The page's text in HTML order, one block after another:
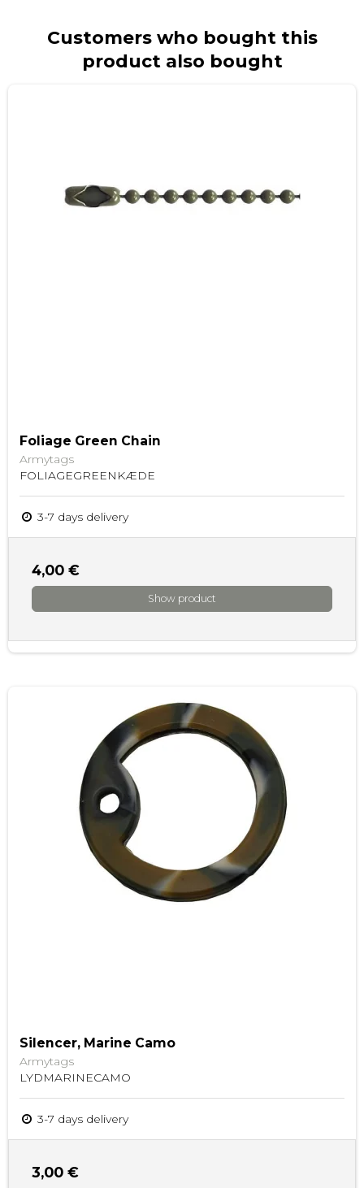
Customers who bought this
product also bought
Foliage Green Chain
Armytags
FOLIAGEGREENKÆDE
3-7 days delivery
4,00 €
Show product
Silencer, Marine Camo
Armytags
LYDMARINECAMO
3-7 days delivery
3,00 €